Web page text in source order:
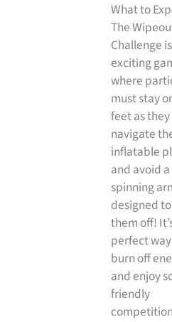
What to
The
Challenge
exciting
where
must stay
feet as they
navigate
inflatable
and avoid a
spinning
designed
them off!
perfect
burn off
and enjoy
friendly